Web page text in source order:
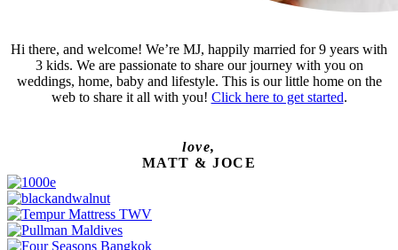
Hi there, and welcome! We’re MJ, happily married for 9 years with
3 kids. We are passionate to share our journey with you on
weddings, home, baby and lifestyle. This is our little home on the
web to share it all with you! Click here to get started.
love,
MATT & JOCE